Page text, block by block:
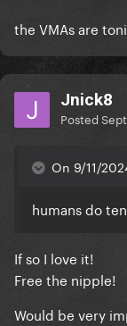
the VMAs are
Jnick8
Posted
On 9/11/
humans do
If so I love it!
Free the nipple!
Would be very